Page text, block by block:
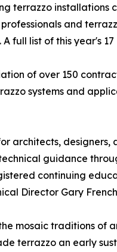
terrazzo installations
and
full list of this year's
of over 150
systems and
architects,
guidance
continuing
Director Gary
mosaic traditions of
terrazzo an early